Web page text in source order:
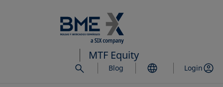
to
main
content
MTF Equity
Blog Login